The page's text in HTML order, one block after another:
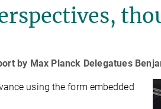
by Max Planck Delegatues
using the form embedded